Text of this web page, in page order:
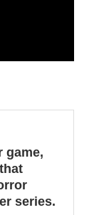
game,
series.